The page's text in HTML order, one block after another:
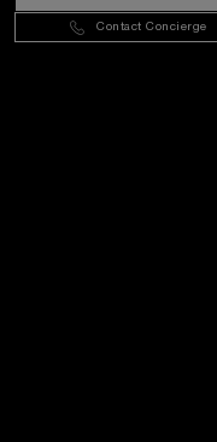
Contact Concierge